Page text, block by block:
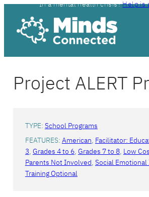
content
In a mental health crisis?Help is
Project ALERT
TYPE: School Programs
FEATURES: American, Facilitator:
3, Grades 4 to 6, Grades 7 to 8, Low
Parents Not Involved, Social
Training Optional